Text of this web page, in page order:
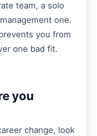
team, a solo
one.
you from
one bad fit.
you
change, look